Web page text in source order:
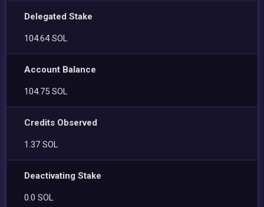
Delegated Stake
104.64 SOL
Account Balance
104.75 SOL
Credits Observed
1.37 SOL
Deactivating Stake
0.0 SOL